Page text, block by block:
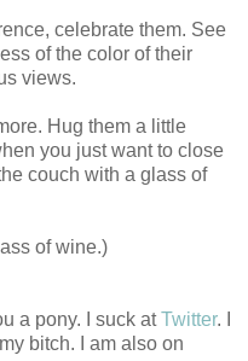
celebrate them. See
of the color of their
views.
Hug them a little
you just want to close
couch with a glass of
of wine.)
a pony. I suck atTwitter. I
bitch. I am also on